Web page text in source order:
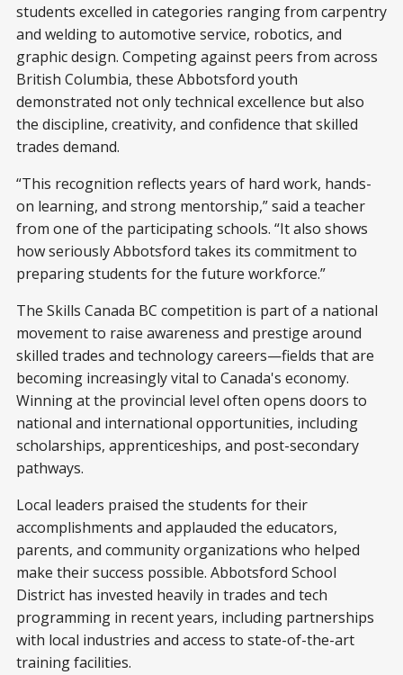
students excelled in categories ranging from carpentry
and welding to automotive service, robotics, and
graphic design. Competing against peers from across
British Columbia, these Abbotsford youth
demonstrated not only technical excellence but also
the discipline, creativity, and confidence that skilled
trades demand.
“This recognition reflects years of hard work, hands-
on learning, and strong mentorship,” said a teacher
from one of the participating schools. “It also shows
how seriously Abbotsford takes its commitment to
preparing students for the future workforce.”
The Skills Canada BC competition is part of a national
movement to raise awareness and prestige around
skilled trades and technology careers—fields that are
becoming increasingly vital to Canada's economy.
Winning at the provincial level often opens doors to
national and international opportunities, including
scholarships, apprenticeships, and post-secondary
pathways.
Local leaders praised the students for their
accomplishments and applauded the educators,
parents, and community organizations who helped
make their success possible. Abbotsford School
District has invested heavily in trades and tech
programming in recent years, including partnerships
with local industries and access to state-of-the-art
training facilities.